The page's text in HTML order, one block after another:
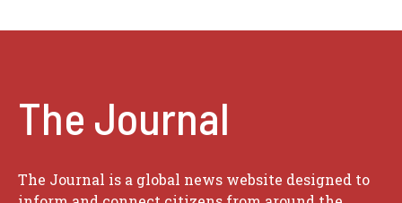
The Journal
The Journal is a global news website designed to